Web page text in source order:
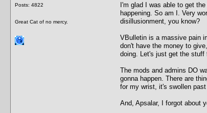
Posts: 4822
Great Cat of no mercy.
I'm glad I was able to get
happening. So am I. Very
disillusionment, you know?
VBulletin is a massive pain
don't have the money to
doing. Let's just get the stuff
The mods and admins DO
gonna happen. There are
for my wrist, it's swollen
And, Apsalar, I forgot about